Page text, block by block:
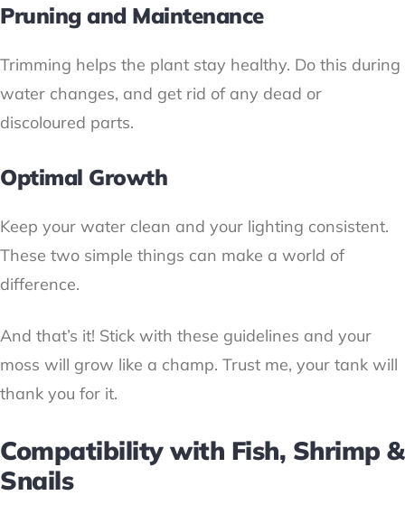
Pruning and Maintenance
Trimming helps the plant stay healthy. Do this during
water changes, and get rid of any dead or
discoloured parts.
Optimal Growth
Keep your water clean and your lighting consistent.
These two simple things can make a world of
difference.
And that’s it! Stick with these guidelines and your
moss will grow like a champ. Trust me, your tank will
thank you for it.
Compatibility with Fish, Shrimp &
Snails